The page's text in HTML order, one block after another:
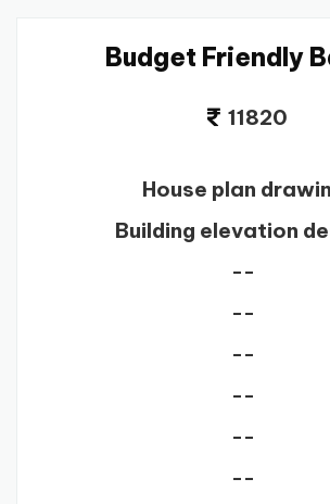
Budget Friendly
11820
House plan
Building elevation
--
--
--
--
--
--